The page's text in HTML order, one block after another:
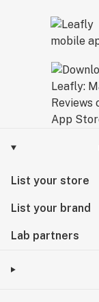
List your store
List your brand
Lab partners